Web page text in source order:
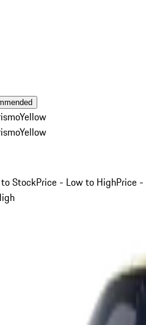
Yellow
Yellow
StockPrice - Low to HighPrice -